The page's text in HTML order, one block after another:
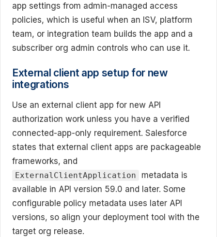
app settings from admin-managed access
policies, which is useful when an ISV, platform
team, or integration team builds the app and a
subscriber org admin controls who can use it.
External client app setup for new
integrations
Use an external client app for new API
authorization work unless you have a verified
connected-app-only requirement. Salesforce
states that external client apps are packageable
frameworks, and
ExternalClientApplication
metadata is
available in API version 59.0 and later. Some
configurable policy metadata uses later API
versions, so align your deployment tool with the
target org release.